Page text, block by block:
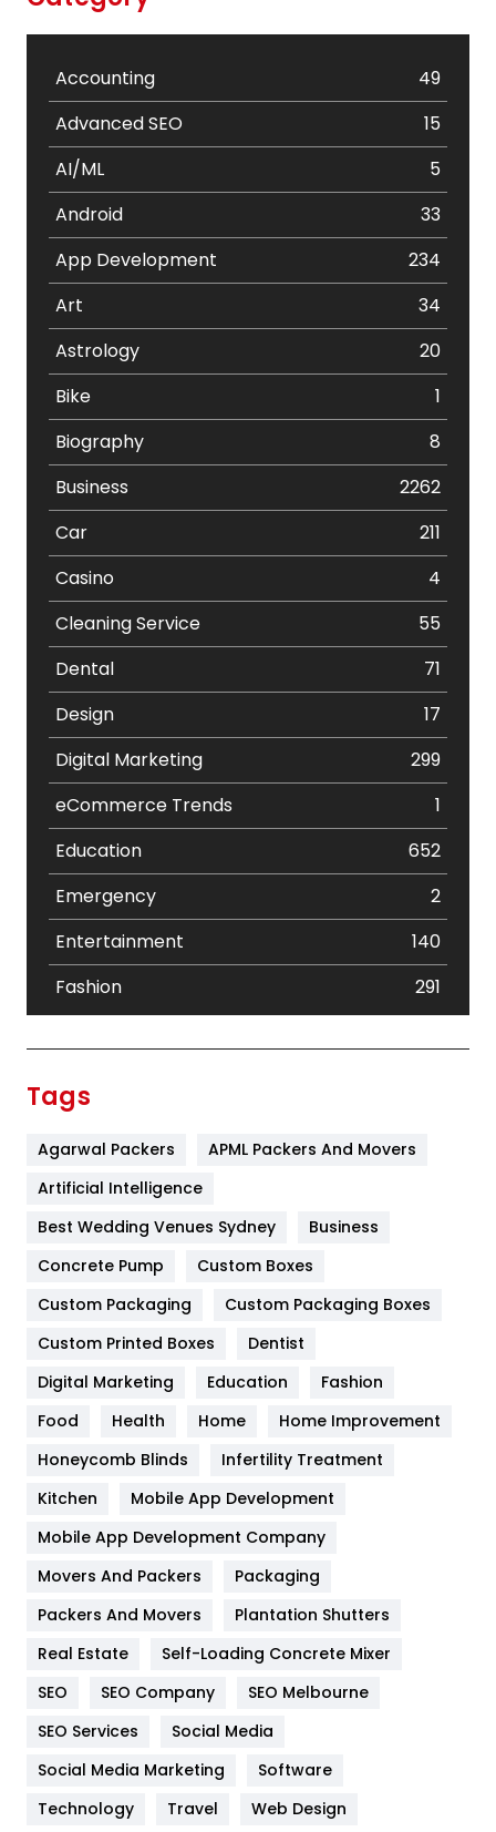
Accounting
49
Advanced SEO
15
AI/ML
5
Android
33
App Development
234
Art
34
Astrology
20
Bike
1
Biography
8
Business
2262
Car
211
Casino
4
Cleaning Service
55
Dental
71
Design
17
Digital Marketing
299
eCommerce Trends
1
Education
652
Emergency
2
Entertainment
140
Fashion
291
Furniture
Game
General
454
Google Algorithms
Health
Heating and Cooling
Home
Hotel
Industries
Jobs
Kitchen
Tags
Agarwal Packers
APML Packers And Movers
Artificial Intelligence
Best Wedding Venues Sydney
Business
Concrete Pump
Custom Boxes
Custom Packaging
Custom Packaging Boxes
Custom Printed Boxes
Dentist
Digital Marketing
Education
Fashion
Food
Health Home
Home Improvement
Honeycomb Blinds
Infertility Treatment
Kitchen
Mobile App Development
Mobile App Development Company
Movers And Packers
Packaging
Packers And Movers
Plantation Shutters
Real Estate
Self-Loading Concrete Mixer
SEO
SEO Company
SEO Melbourne
SEO Services
Social Media
Social Media Marketing
Software
Technology
Travel
Web Design